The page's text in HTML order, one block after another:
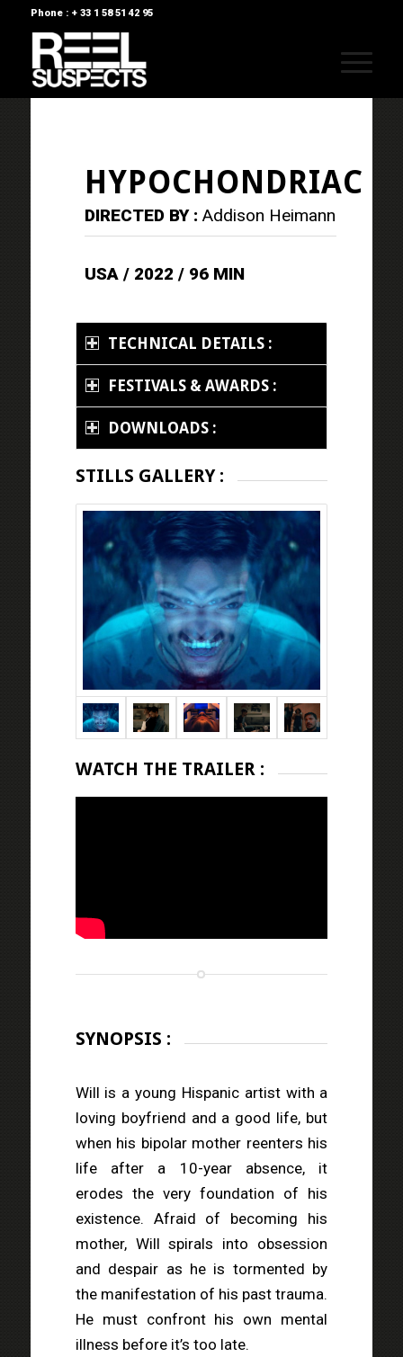
Phone : + 33 1 58 51 42 95
HYPOCHONDRIAC
DIRECTED BY : Addison Heimann
USA / 2022 / 96 MIN
TECHNICAL DETAILS :
FESTIVALS & AWARDS :
DOWNLOADS :
STILLS GALLERY :
WATCH THE TRAILER :
SYNOPSIS :
Will is a young Hispanic artist with a
loving boyfriend and a good life, but
when his bipolar mother reenters his
life after a 10-year absence, it
erodes the very foundation of his
existence. Afraid of becoming his
mother, Will spirals into obsession
and despair as he is tormented by
the manifestation of his past trauma.
He must confront his own mental
illness before it’s too late.